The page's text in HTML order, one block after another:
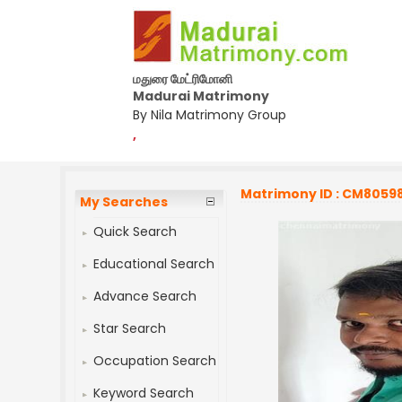
மதுரை மேட்ரிமோனி
Madurai Matrimony
By Nila Matrimony Group
,
My Searches
Quick Search
Educational Search
Advance Search
Star Search
Occupation Search
Keyword Search
Matrimony ID :